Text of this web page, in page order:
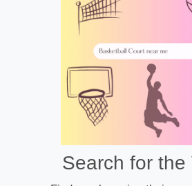
Search for the